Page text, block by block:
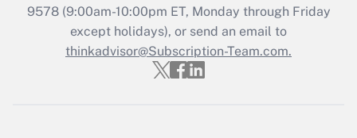
Get Answer
Recently Updated Q&As
Who must file a return?
9578(9:00am-10:00pm ET, Monday through Friday
except holidays), or send an email to
thinkadvisor@Subscription-Team.com.